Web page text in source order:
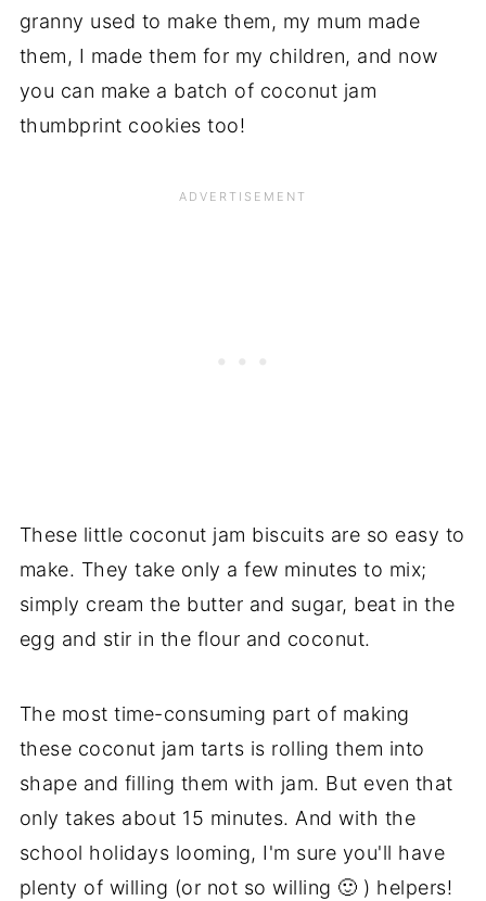
granny used to make them, my mum made
them, I made them for my children, and now
you can make a batch of coconut jam
thumbprint cookies too!
These little coconut jam biscuits are so easy to
make. They take only a few minutes to mix;
simply cream the butter and sugar, beat in the
egg and stir in the flour and coconut.
The most time-consuming part of making
these coconut jam tarts is rolling them into
shape and filling them with jam. But even that
only takes about 15 minutes. And with the
school holidays looming, I'm sure you'll have
plenty of willing (or not so willing 🙂 ) helpers!